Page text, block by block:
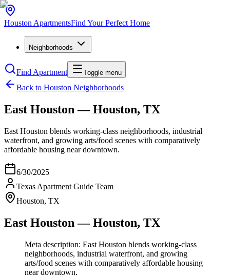
Houston ApartmentsFind Your Perfect Home
Neighborhoods
Find Apartment Toggle menu
Back to Houston Neighborhoods
East Houston — Houston, TX
East Houston blends working‑class neighborhoods, industrial
waterfront, and growing arts/food scenes with comparatively
affordable housing near downtown.
6/30/2025
Texas Apartment Guide Team
Houston, TX
East Houston — Houston, TX
Meta description: East Houston blends working‑class
neighborhoods, industrial waterfront, and growing
arts/food scenes with comparatively affordable housing
near downtown.